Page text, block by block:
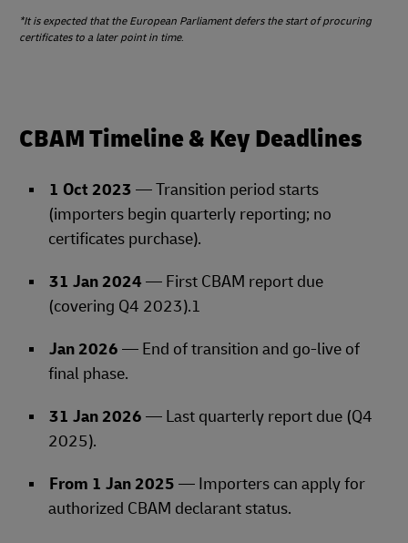
*It is expected that the European Parliament defers the start of procuring
certificates to a later point in time.
CBAM Timeline & Key Deadlines
1 Oct 2023 — Transition period starts
(importers begin quarterly reporting; no
certificates purchase).
31 Jan 2024 — First CBAM report due
(covering Q4 2023).1
Jan 2026 — End of transition and go‑live of
final phase.
31 Jan 2026 — Last quarterly report due (Q4
2025).
From 1 Jan 2025 — Importers can apply for
authorized CBAM declarant status.